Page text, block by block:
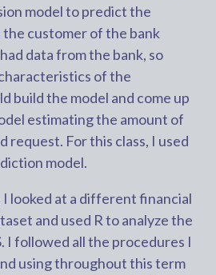
model to predict the
customer of the bank
data from the bank, so
of the
build the model and come up
estimating the amount of
request. For this class, I used
model.
I looked at a different financial
and used R to analyze the
I followed all the procedures I
using throughout this term